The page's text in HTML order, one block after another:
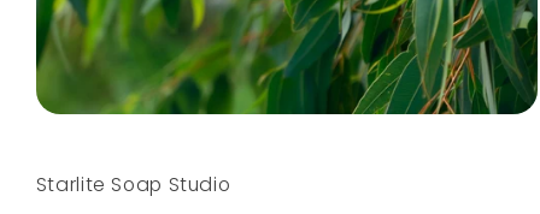
in
modal
Starlite Soap Studio